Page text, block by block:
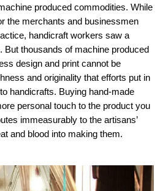
produced commodities. While
the merchants and businessmen
handicraft workers saw a
But thousands of machine produced
design and print cannot be
and originality that efforts put in
handicrafts. Buying hand-made
personal touch to the product you
immeasurably to the artisans’
and blood into making them.